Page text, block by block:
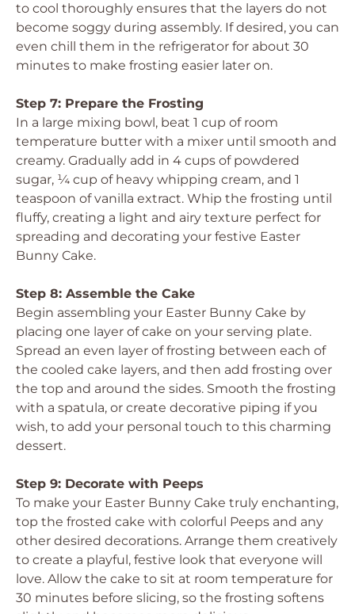
to cool thoroughly ensures that the layers do not
become soggy during assembly. If desired, you can
even chill them in the refrigerator for about 30
minutes to make frosting easier later on.
Step 7: Prepare the Frosting
In a large mixing bowl, beat 1 cup of room
temperature butter with a mixer until smooth and
creamy. Gradually add in 4 cups of powdered
sugar, ¼ cup of heavy whipping cream, and 1
teaspoon of vanilla extract. Whip the frosting until
fluffy, creating a light and airy texture perfect for
spreading and decorating your festive Easter
Bunny Cake.
Step 8: Assemble the Cake
Begin assembling your Easter Bunny Cake by
placing one layer of cake on your serving plate.
Spread an even layer of frosting between each of
the cooled cake layers, and then add frosting over
the top and around the sides. Smooth the frosting
with a spatula, or create decorative piping if you
wish, to add your personal touch to this charming
dessert.
Step 9: Decorate with Peeps
To make your Easter Bunny Cake truly enchanting,
top the frosted cake with colorful Peeps and any
other desired decorations. Arrange them creatively
to create a playful, festive look that everyone will
love. Allow the cake to sit at room temperature for
30 minutes before slicing, so the frosting softens